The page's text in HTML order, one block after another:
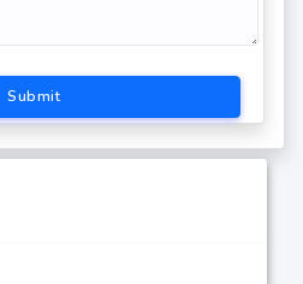
Submit